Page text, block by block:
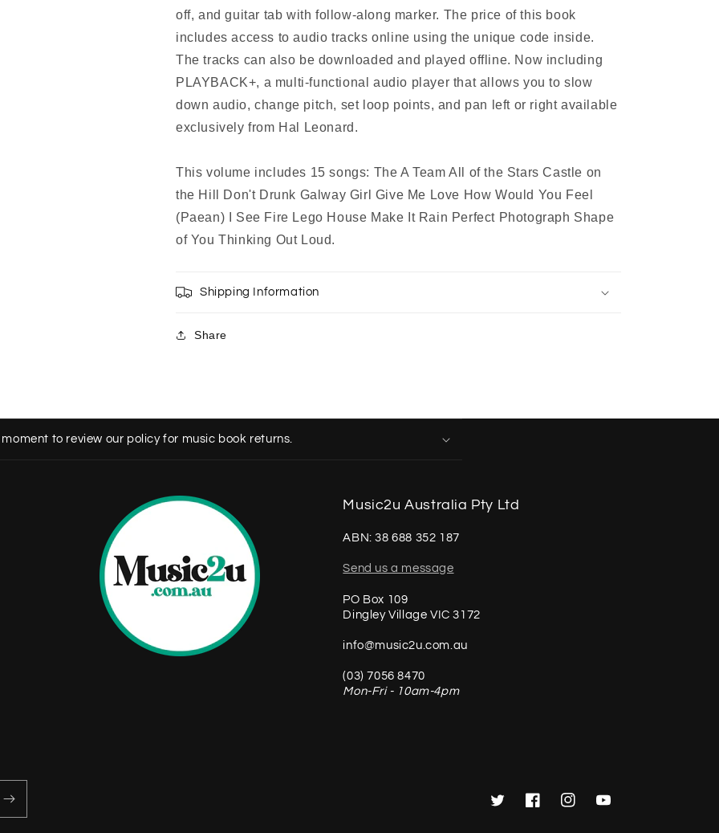
off, and guitar tab with follow-along marker. The price of this book
includes access to audio tracks online using the unique code inside.
The tracks can also be downloaded and played offline. Now including
PLAYBACK+, a multi-functional audio player that allows you to slow
down audio, change pitch, set loop points, and pan left or right available
exclusively from Hal Leonard.
This volume includes 15 songs: The A Team All of the Stars Castle on
the Hill Don't Drunk Galway Girl Give Me Love How Would You Feel
(Paean) I See Fire Lego House Make It Rain Perfect Photograph Shape
of You Thinking Out Loud.
Shipping Information
Share
to review our policy for music book returns.
Music2u Australia Pty Ltd
ABN: 38 688 352 187
Send us a message
PO Box 109
Dingley Village VIC 3172
info@music2u.com.au
(03) 7056 8470
Mon-Fri - 10am-4pm
TwitterFacebookInstagramYouTube